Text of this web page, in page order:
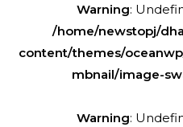
Warning:
/home/newstopj/
content/themes/
mbnail/image-
Warning: